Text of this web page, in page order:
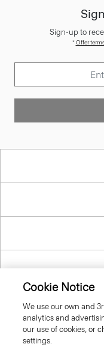
Sign-up to
*Offer
Cookie Notice
We use our own and
analytics and
our use of cookies, or
settings.